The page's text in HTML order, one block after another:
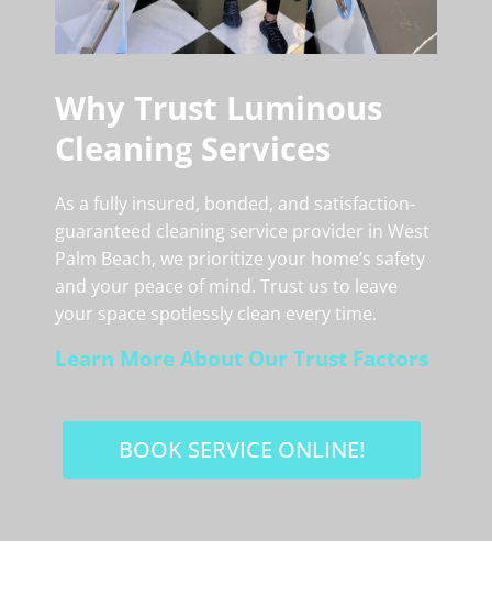
Why Trust Luminous
Cleaning Services
As a fully insured, bonded, and satisfaction-
guaranteed cleaning service provider in West
Palm Beach, we prioritize your home’s safety
and your peace of mind. Trust us to leave
your space spotlessly clean every time.
Learn More About Our Trust Factors
BOOK SERVICE ONLINE!